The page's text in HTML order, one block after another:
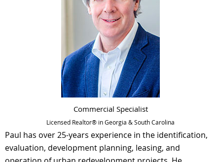
Commercial Specialist
Licensed Realtor® in Georgia & South Carolina
Paul has over 25-years experience in the identification,
evaluation, development planning, leasing, and